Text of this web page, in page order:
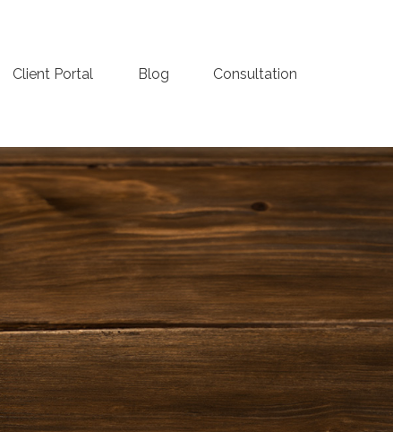
Client Portal Blog Consultation